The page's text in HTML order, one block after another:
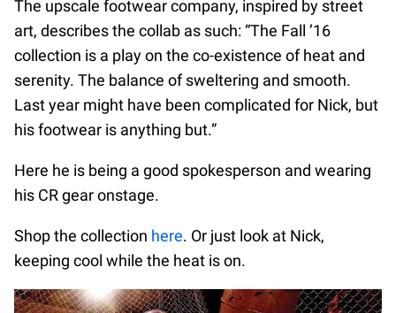
The upscale footwear company, inspired by street
art, describes the collab as such: “The Fall ’16
collection is a play on the co-existence of heat and
serenity. The balance of sweltering and smooth.
Last year might have been complicated for Nick, but
his footwear is anything but.”
Here he is being a good spokesperson and wearing
his CR gear onstage.
Shop the collection here. Or just look at Nick,
keeping cool while the heat is on.